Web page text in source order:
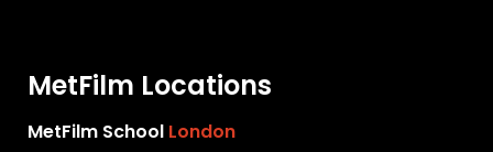
MetFilm Locations
MetFilm School London